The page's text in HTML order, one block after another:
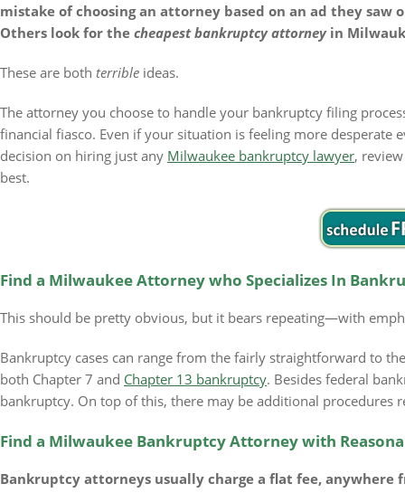
mistake of choosing an attorney based on an ad they saw
Others look for the cheapest bankruptcy attorney in
These are both terrible ideas.
The attorney you choose to handle your bankruptcy filing
financial fiasco. Even if your situation is feeling more desperate
decision on hiring just any Milwaukee bankruptcy lawyer,
best.
Find a Milwaukee Attorney who Specializes In
This should be pretty obvious, but it bears repeating—with
Bankruptcy cases can range from the fairly straightforward to
both Chapter 7 and Chapter 13 bankruptcy. Besides federal
bankruptcy. On top of this, there may be additional
Find a Milwaukee Bankruptcy Attorney with
Bankruptcy attorneys usually charge a flat fee, anywhere